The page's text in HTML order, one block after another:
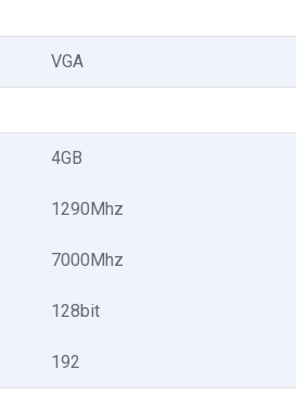
VGA
4GB
1290Mhz
7000Mhz
128bit
192